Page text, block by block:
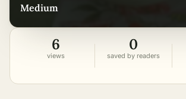
medium
6
views
0
saved by readers